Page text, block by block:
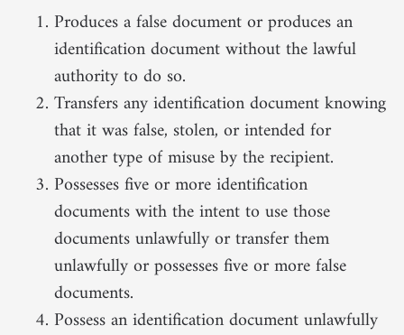
Produces a false document or produces an
identification document without the lawful
authority to do so.
Transfers any identification document knowing
that it was false, stolen, or intended for
another type of misuse by the recipient.
Possesses five or more identification
documents with the intent to use those
documents unlawfully or transfer them
unlawfully or possesses five or more false
documents.
Possess an identification document unlawfully